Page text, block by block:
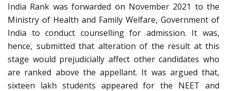
India Rank was forwarded on November 2021 to the
Ministry of Health and Family Welfare, Government of
India to conduct counselling for admission. It was,
hence, submitted that alteration of the result at this
stage would prejudicially affect other candidates who
are ranked above the appellant. It was argued that,
sixteen lakh students appeared for the NEET and